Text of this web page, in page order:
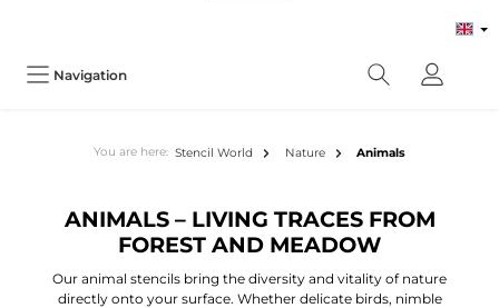
Navigation
You are here: Stencil World Nature Animals
ANIMALS – LIVING TRACES FROM
FOREST AND MEADOW
Our animal stencils bring the diversity and vitality of nature
directly onto your surface. Whether delicate birds, nimble